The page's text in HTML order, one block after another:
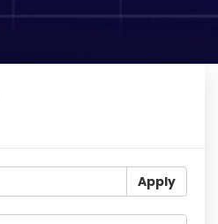
Apply